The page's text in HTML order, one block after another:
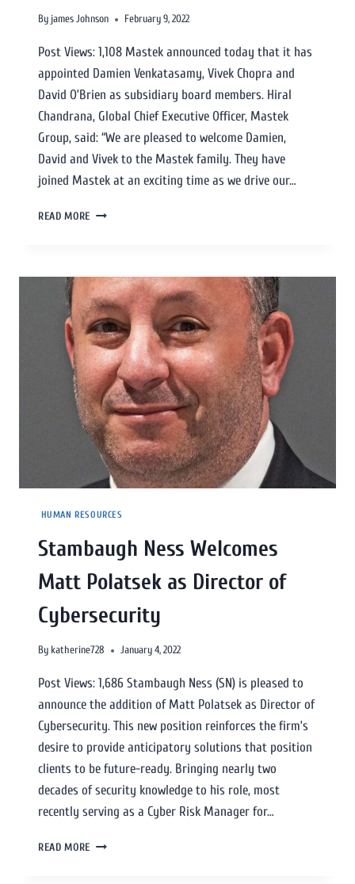
By james Johnson February 9, 2022
Post Views: 1,108 Mastek announced today that it has
appointed Damien Venkatasamy, Vivek Chopra and
David O’Brien as subsidiary board members. Hiral
Chandrana, Global Chief Executive Officer, Mastek
Group, said: “We are pleased to welcome Damien,
David and Vivek to the Mastek family. They have
joined Mastek at an exciting time as we drive our…
READ MORE
HUMAN RESOURCES
Stambaugh Ness Welcomes
Matt Polatsek as Director of
Cybersecurity
By katherine728 January 4, 2022
Post Views: 1,686 Stambaugh Ness (SN) is pleased to
announce the addition of Matt Polatsek as Director of
Cybersecurity. This new position reinforces the firm’s
desire to provide anticipatory solutions that position
clients to be future-ready. Bringing nearly two
decades of security knowledge to his role, most
recently serving as a Cyber Risk Manager for…
READ MORE